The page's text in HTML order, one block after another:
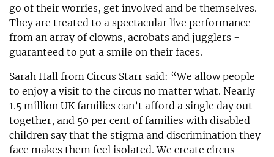
go of their worries, get involved and be themselves.
They are treated to a spectacular live performance
from an array of clowns, acrobats and jugglers -
guaranteed to put a smile on their faces.
Sarah Hall from Circus Starr said: “We allow people
to enjoy a visit to the circus no matter what. Nearly
1.5 million UK families can’t afford a single day out
together, and 50 per cent of families with disabled
children say that the stigma and discrimination they
face makes them feel isolated. We create circus